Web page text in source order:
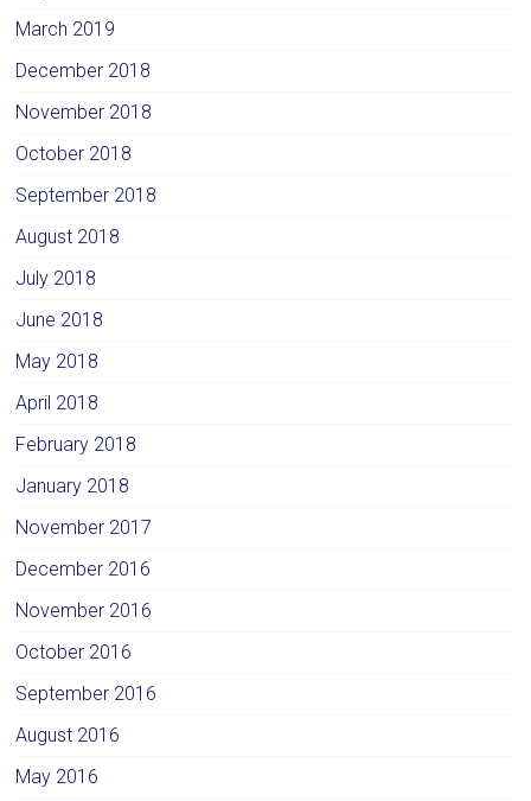
March 2019
December 2018
November 2018
October 2018
September 2018
August 2018
July 2018
June 2018
May 2018
April 2018
February 2018
January 2018
November 2017
December 2016
November 2016
October 2016
September 2016
August 2016
May 2016